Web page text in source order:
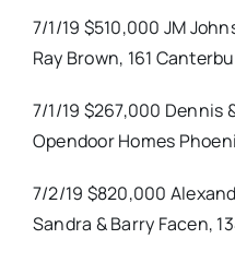
7/1/19 $510,000 JM
Ray Brown, 161
7/1/19 $267,000 Dennis
Opendoor Homes
7/2/19 $820,000
Sandra & Barry Facen,